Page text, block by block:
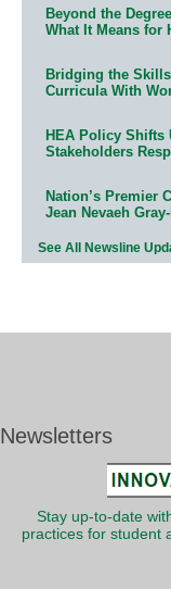
Beyond the
What It Means for
Bridging the
Curricula With
HEA Policy Shifts
Stakeholders
Nation’s Premier
Jean Nevaeh
See All Newsline
Newsletters
Stay up-to-date
practices for student